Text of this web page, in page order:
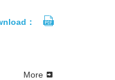
：
More